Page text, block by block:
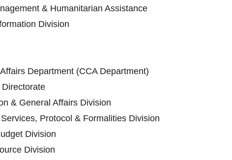
& Humanitarian Assistance
Division
Department (CCA Department)
& General Affairs Division
Protocol & Formalities Division
Division
Division